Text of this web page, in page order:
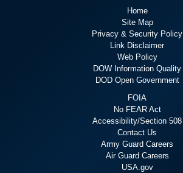
Home
Site Map
Privacy & Security Policy
Link Disclaimer
Web Policy
DOW Information Quality
DOD Open Government
FOIA
No FEAR Act
Accessibility/Section 508
Contact Us
Army Guard Careers
Air Guard Careers
USA.gov